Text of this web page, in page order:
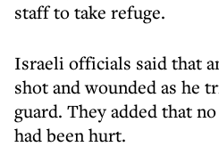
staff to take refuge.
Israeli officials said that
shot and wounded as he
guard. They added that
had been hurt.